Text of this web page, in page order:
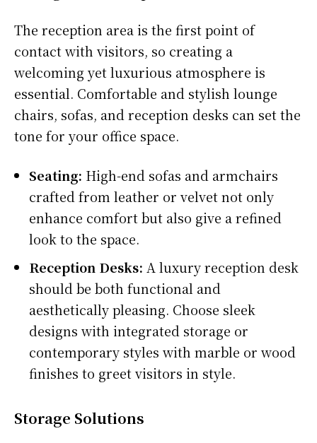
The reception area is the first point of
contact with visitors, so creating a
welcoming yet luxurious atmosphere is
essential. Comfortable and stylish lounge
chairs, sofas, and reception desks can set the
tone for your office space.
Seating: High-end sofas and armchairs
crafted from leather or velvet not only
enhance comfort but also give a refined
look to the space.
Reception Desks: A luxury reception desk
should be both functional and
aesthetically pleasing. Choose sleek
designs with integrated storage or
contemporary styles with marble or wood
finishes to greet visitors in style.
Storage Solutions